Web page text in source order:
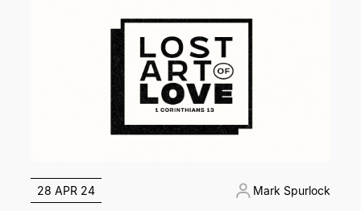
28 APR 24 Mark Spurlock